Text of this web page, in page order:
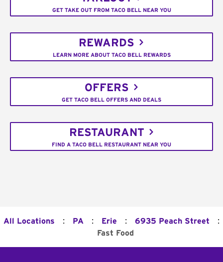
GET TAKE OUT FROM TACO BELL NEAR YOU
REWARDS
LEARN MORE ABOUT TACO BELL REWARDS
OFFERS
GET TACO BELL OFFERS AND DEALS
RESTAURANT
FIND A TACO BELL RESTAURANT NEAR YOU
All Locations : PA : Erie : 6935 Peach Street :
Fast Food